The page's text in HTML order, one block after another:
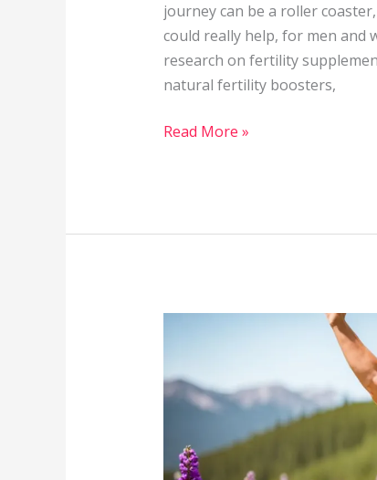
journey can be a roller
could really help, for men and
research on fertility
natural fertility boosters,
Read More »
Exercise
Help
Fertility?
Surprising